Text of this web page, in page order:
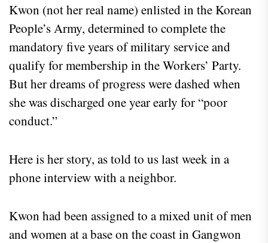
Kwon (not her real name) enlisted in the Korean
People’s Army, determined to complete the
mandatory five years of military service and
qualify for membership in the Workers’ Party.
But her dreams of progress were dashed when
she was discharged one year early for “poor
conduct.”
Here is her story, as told to us last week in a
phone interview with a neighbor.
Kwon had been assigned to a mixed unit of men
and women at a base on the coast in Gangwon